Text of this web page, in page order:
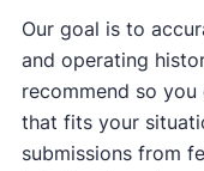
Our goal is to
and operating
recommend so
that fits your
submissions from